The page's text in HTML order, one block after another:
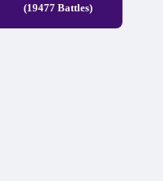
(19477 Battles)